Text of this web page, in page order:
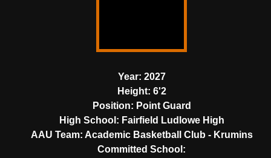
Year: 2027
Height: 6'2
Position: Point Guard
High School: Fairfield Ludlowe High
AAU Team: Academic Basketball Club - Krumins
Committed School: